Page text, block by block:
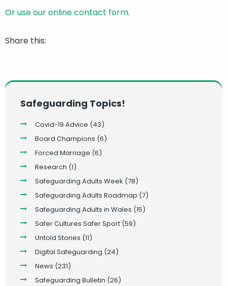
Or use our online contact form.
Share this:
Safeguarding Topics!
Covid-19 Advice (43)
Board Champions (6)
Forced Marriage (6)
Research (1)
Safeguarding Adults Week (78)
Safeguarding Adults Roadmap (7)
Safeguarding Adults in Wales (15)
Safer Cultures Safer Sport (59)
Untold Stories (11)
Digital Safeguarding (24)
News (231)
Safeguarding Bulletin (26)